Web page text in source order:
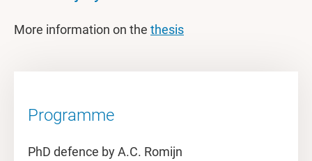
More information on the thesis
Programme
PhD defence by A.C. Romijn